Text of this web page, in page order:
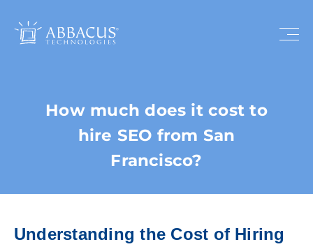
How much does it cost to
hire SEO from San
Francisco?
Understanding the Cost of Hiring